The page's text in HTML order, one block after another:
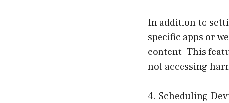
In addition to
specific apps or
content. This
not accessing
4. Scheduling